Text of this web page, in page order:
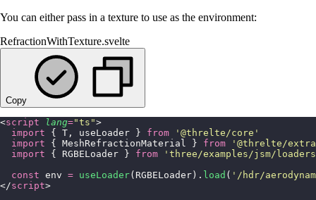
You can either pass in a texture to use as the environment:
RefractionWithTexture.svelte
Copy
<script lang="ts ">
  import
{ T, useLoader } from ' @threlte/core '
  import
{ MeshRefractionMaterial } from ' @threlte/
  import
{ RGBELoader } from ' three/examples/jsm/
  const
env = useLoader(RGBELoader). load ( ' /hdr/
</script>